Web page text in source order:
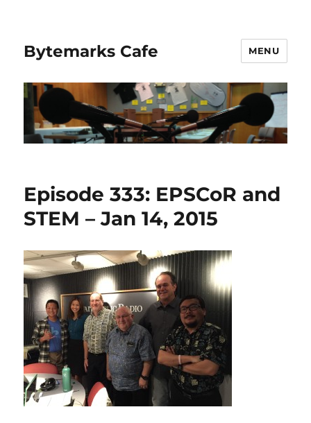
Bytemarks Cafe MENU
Episode 333: EPSCoR and
STEM – Jan 14, 2015